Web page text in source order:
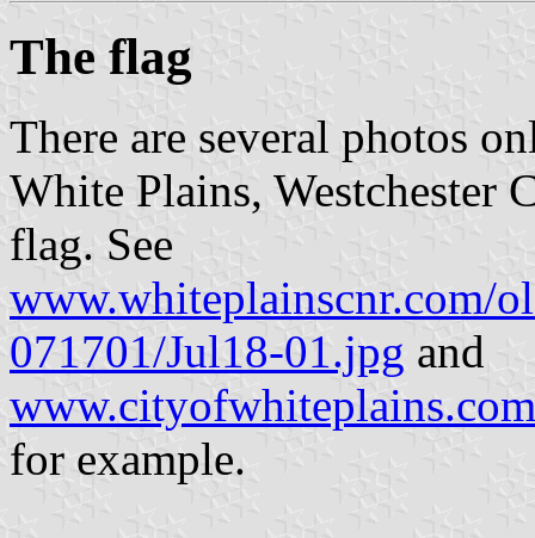
The flag
There are several photos
White Plains, Westchester
flag. See
www.whiteplainscnr.com/
071701/Jul18-01.jpg and
for example.